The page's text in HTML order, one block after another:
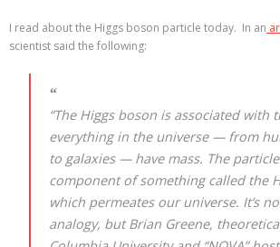
I read about the Higgs boson particle today. In an
scientist said the following:
“The Higgs boson is associated with
everything in the universe — from
to galaxies — have mass. The
component of something called the
which permeates our universe. It’s
analogy, but Brian Greene,